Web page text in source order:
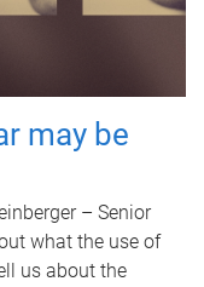
may be
– Senior
what the use of
us about the